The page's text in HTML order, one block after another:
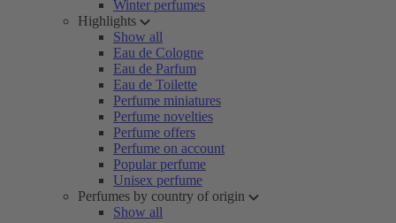
Winter perfumes
Highlights
Show all
Eau de Cologne
Eau de Parfum
Eau de Toilette
Perfume miniatures
Perfume novelties
Perfume offers
Perfume on account
Popular perfume
Unisex perfume
Perfumes by country of origin
Show all